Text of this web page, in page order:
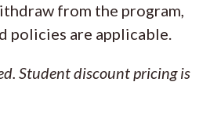
from the program,
policies are applicable.
Student discount pricing is